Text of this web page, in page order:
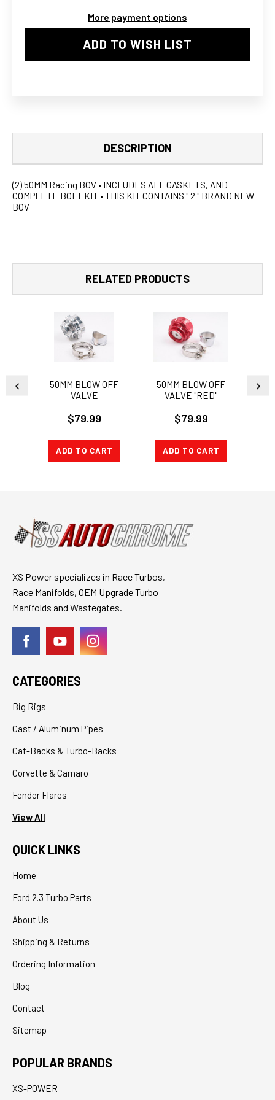
TWIN
300ZX
TWIN
More payment options
ADD TO WISH LIST
DESCRIPTION
(2) 50MM Racing BOV • INCLUDES ALL GASKETS, AND
COMPLETE BOLT KIT • THIS KIT CONTAINS " 2 " BRAND NEW
BOV
RELATED PRODUCTS
50MM BLOW OFF
VALVE
$79.99
ADD TO CART
50MM BLOW OFF
VALVE "RED"
$79.99
ADD TO CART
XS Power specializes in Race Turbos,
Race Manifolds, OEM Upgrade Turbo
Manifolds and Wastegates.
CATEGORIES
Big Rigs
Cast / Aluminum Pipes
Cat-Backs & Turbo-Backs
Corvette & Camaro
Fender Flares
View All
QUICK LINKS
Home
Ford 2.3 Turbo Parts
About Us
Shipping & Returns
Ordering Information
Blog
Contact
Sitemap
POPULAR BRANDS
XS-POWER